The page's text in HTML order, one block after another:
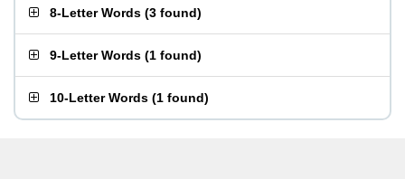
8-Letter Words (3 found)
9-Letter Words (1 found)
10-Letter Words (1 found)